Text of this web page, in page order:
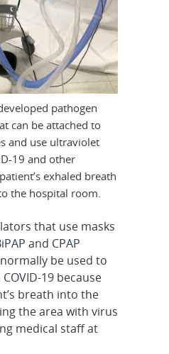
pathogen
can be attached to
and use ultraviolet
19 and other
exhaled breath
the hospital room.
that use masks
and CPAP
be used to
19 because
breath into the
the area with virus
medical staff at